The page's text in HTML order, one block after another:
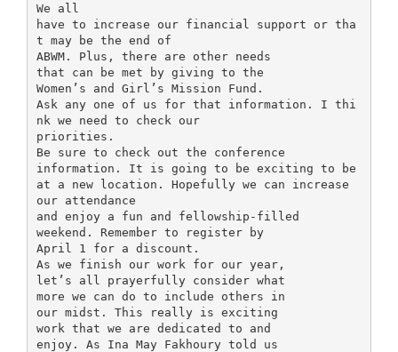
We all
have to increase our financial support or tha
t may be the end of
ABWM. Plus, there are other needs
that can be met by giving to the
Women’s and Girl’s Mission Fund.
Ask any one of us for that information. I thi
nk we need to check our
priorities.
Be sure to check out the conference
information. It is going to be exciting to be
at a new location. Hopefully we can increase
our attendance
and enjoy a fun and fellowship-filled
weekend. Remember to register by
April 1 for a discount.
As we finish our work for our year,
let’s all prayerfully consider what
more we can do to include others in
our midst. This really is exciting
work that we are dedicated to and
enjoy. As Ina May Fakhoury told us